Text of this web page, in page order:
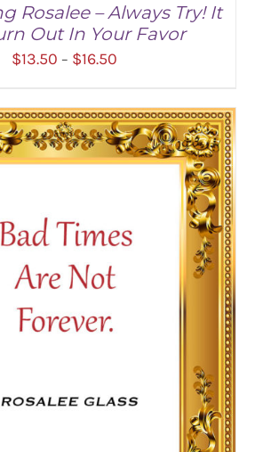
Rosalee – Always Try! It
Out In Your Favor
$13.50 – $16.50Price
$13.50
through
$16.50